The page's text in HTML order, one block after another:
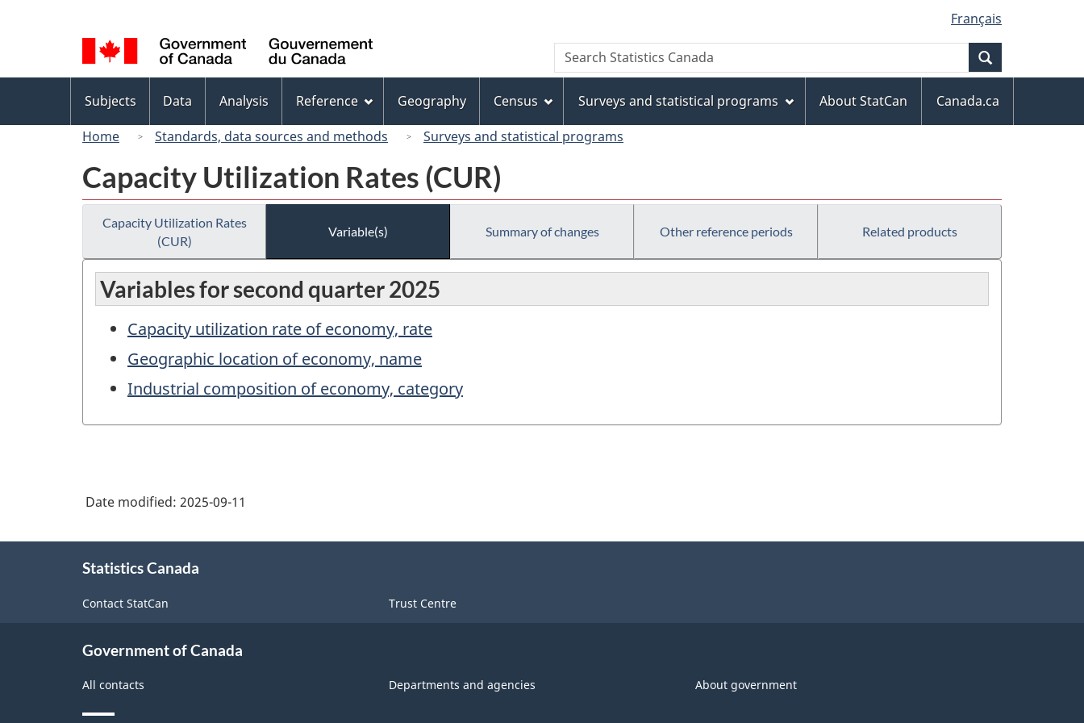
to
main
content
to
"About
this
site"
to
basic
HTML
version
selection
Français
Canada
Search
Search
Statistics
menu
Subjects Data Analysis Reference Geography Census Surveys and statistical programs About StatCan
Canada.ca
Home
Standards, data sources and methods Surveys and statistical programs
Capacity Utilization Rates (CUR)
Capacity Utilization Rates
(CUR)
Variable(s) Summary of changes Other reference periods Related products
Variables for second quarter 2025
Capacity utilization rate of economy, rate
Geographic location of economy, name
Industrial composition of economy, category
Date modified: 2025-09-11
Statistics Canada
Contact StatCan Trust Centre
Government of Canada
All contacts Departments and agencies About government